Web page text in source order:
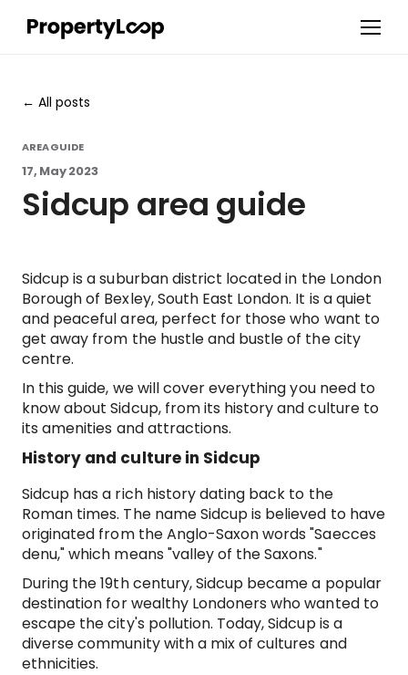
All posts
AREA GUIDE
17, May 2023
Sidcup area guide
Sidcup is a suburban district located in the London
Borough of Bexley, South East London. It is a quiet
and peaceful area, perfect for those who want to
get away from the hustle and bustle of the city
centre.
In this guide, we will cover everything you need to
know about Sidcup, from its history and culture to
its amenities and attractions.
History and culture in Sidcup
Sidcup has a rich history dating back to the
Roman times. The name Sidcup is believed to have
originated from the Anglo-Saxon words "Saecces
denu," which means "valley of the Saxons."
During the 19th century, Sidcup became a popular
destination for wealthy Londoners who wanted to
escape the city's pollution. Today, Sidcup is a
diverse community with a mix of cultures and
ethnicities.